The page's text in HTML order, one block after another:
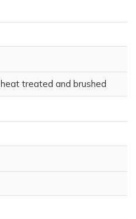
treated and brushed